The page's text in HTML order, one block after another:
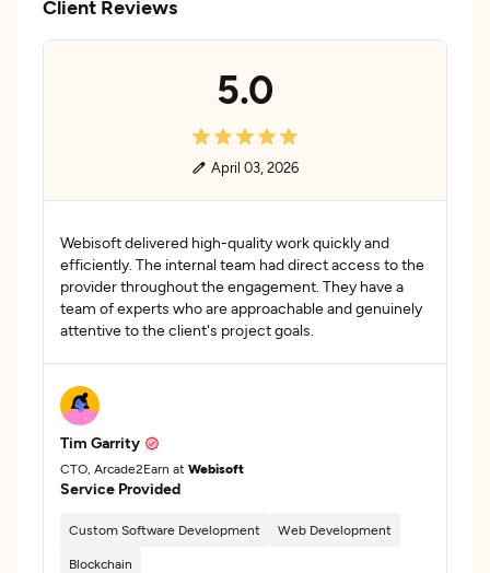
Client Reviews
5.0
April 03, 2026
Webisoft delivered high-quality work quickly and
efficiently. The internal team had direct access to the
provider throughout the engagement. They have a
team of experts who are approachable and genuinely
attentive to the client's project goals.
Tim Garrity
CTO, Arcade2Earn at Webisoft
Service Provided
Custom Software Development Web Development
Blockchain